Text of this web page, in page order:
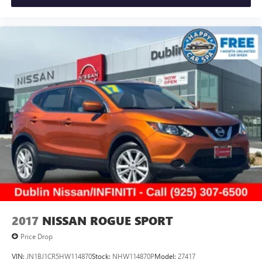
safely, while the remote start system allows you to prepare
moonroof adds an open-air feel to the cabin, enhancing
Practical features abound with the power liftgate for easy
cargo access, backup camera for safe maneuvering, and
split-folding rear seats that create flexible cargo
configurations. Adaptive lighting technologies, rain-sensing
wipers, and speed-sensitive steering contribute to
responsive, intuitive operation. Silver cross bars and splash
guards add functional style to the exterior.
Visit Dublin Nissan/INFINITI to experience the 2025
INFINITI QX60 Sensory firsthand. This certified pre-owned
luxury SUV combines refined comfort, capable
performance, and comprehensive warranty protection.
Contact us at 925-307-6500 to schedule your appointment
today.
2017 NISSAN ROGUE SPORT
Price Drop
VIN: JN1BJ1CR5HW114870Stock: NHW114870PModel: 27417